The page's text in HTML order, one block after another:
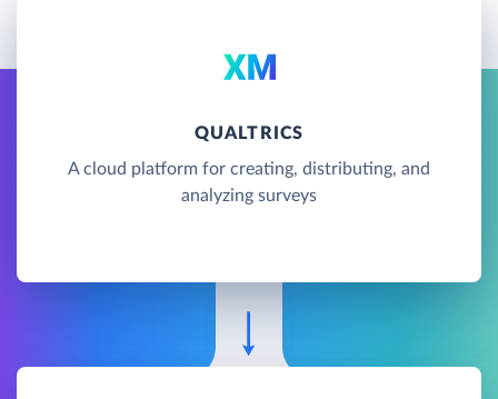
QUALTRICS
A cloud platform for creating, distributing, and
analyzing surveys